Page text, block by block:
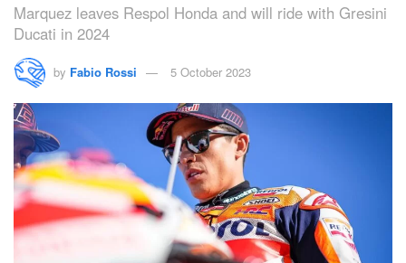
Marquez leaves Respol Honda and will ride with Gresini
Ducati in 2024
by Fabio Rossi 5 October 2023